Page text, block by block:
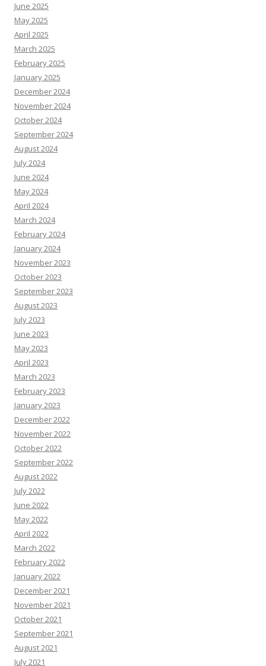
June 2025
May 2025
April 2025
March 2025
February 2025
January 2025
December 2024
November 2024
October 2024
September 2024
August 2024
July 2024
June 2024
May 2024
April 2024
March 2024
February 2024
January 2024
November 2023
October 2023
September 2023
August 2023
July 2023
June 2023
May 2023
April 2023
March 2023
February 2023
January 2023
December 2022
November 2022
October 2022
September 2022
August 2022
July 2022
June 2022
May 2022
April 2022
March 2022
February 2022
January 2022
December 2021
November 2021
October 2021
September 2021
August 2021
July 2021